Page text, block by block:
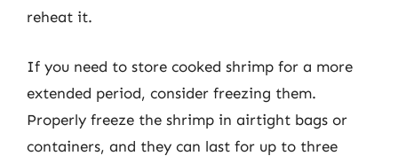
reheat it.
If you need to store cooked shrimp for a more
extended period, consider freezing them.
Properly freeze the shrimp in airtight bags or
containers, and they can last for up to three